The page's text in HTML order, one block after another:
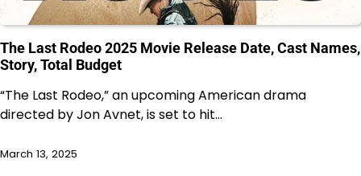
The Last Rodeo 2025 Movie Release Date, Cast Names,
Story, Total Budget
“The Last Rodeo,” an upcoming American drama
directed by Jon Avnet, is set to hit…
March 13, 2025